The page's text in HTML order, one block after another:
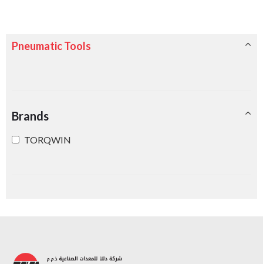
Pneumatic Tools
Brands
TORQWIN